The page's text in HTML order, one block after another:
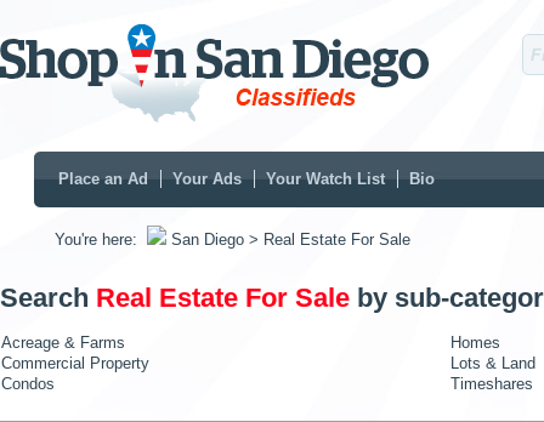
Place an Ad Your Ads Your Watch List Bio
You're here: San Diego > Real Estate For Sale
Search Real Estate For Sale by sub-
Acreage & Farms
Homes
Commercial Property
Lots & Land
Condos
Timeshares